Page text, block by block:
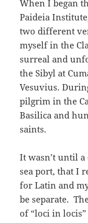
When I began
Paideia
two different
myself in the
surreal and
the Sibyl at
Vesuvius.
pilgrim in the
Basilica and
saints.
It wasn’t until a
sea port, that I
for Latin and
be separate.
of “loci in